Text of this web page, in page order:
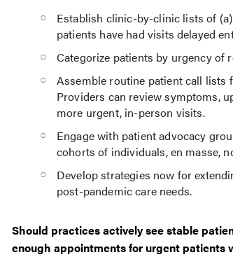
Establish clinic-by-clinic lists of
patients have had visits delayed
Categorize patients by urgency of
Assemble routine patient call lists
Providers can review symptoms,
more urgent, in-person visits.
Engage with patient advocacy
cohorts of individuals, en masse,
Develop strategies now for
post-pandemic care needs.
Should practices actively see stable
enough appointments for urgent patients